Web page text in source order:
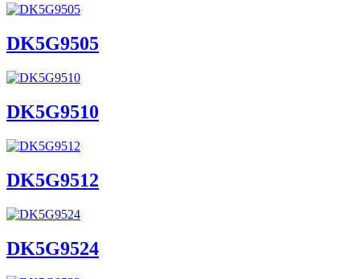
DK5G9505
DK5G9510
DK5G9512
DK5G9524